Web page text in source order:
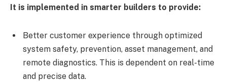
It is implemented in smarter builders to provide:
Better customer experience through optimized
system safety, prevention, asset management, and
remote diagnostics. This is dependent on real-time
and precise data.